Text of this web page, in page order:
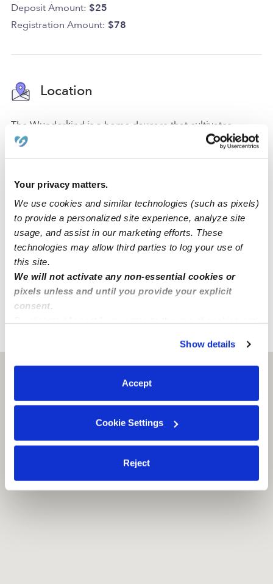
Your privacy matters.
We use cookies and similar technologies (such as pixels)
to provide a personalized site experience, analyze site
usage, and assist in our marketing efforts. These
technologies may allow third parties to log your use of
this site.
We will not activate any non-essential cookies or
pixels unless and until you provide your explicit
consent.
You can reject non-essential cookies or manage your
preferences at any time by clicking “Cookie Settings.”
Show details
Accept
Cookie Settings
Reject
Deposit Amount: $25
Registration Amount: $78
Location
The Wunderkind is a home daycare that cultivates
curiosity, creativity, and learning, in a secure and safe
space for your little one. For your convenience and
backyard, a nap room, an art area, and a reading area
to promote a comfortable atmosphere where students
can engage in their activities.
Located in the city of San Ramon, our daycare is in a
quiet and safe family-oriented neighborhood with a
park, an elementary school, and a middle school. We
are close to street parking and accessible freeways.